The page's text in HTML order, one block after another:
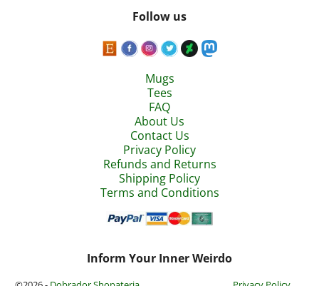
Follow us
Mugs
Tees
FAQ
About Us
Contact Us
Privacy Policy
Refunds and Returns
Shipping Policy
Terms and Conditions
Inform Your Inner Weirdo